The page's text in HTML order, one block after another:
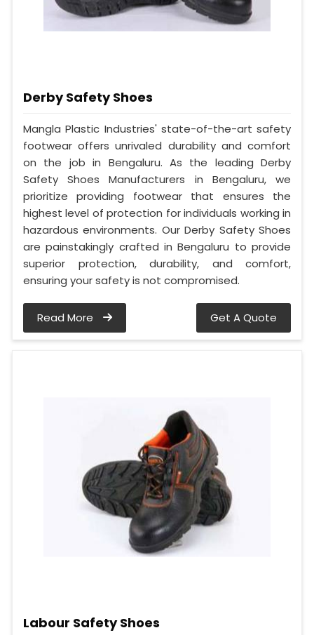
Derby Safety Shoes
Mangla Plastic Industries' state-of-the-art safety
footwear offers unrivaled durability and comfort
on the job in Bengaluru. As the leading Derby
Safety Shoes Manufacturers in Bengaluru, we
prioritize providing footwear that ensures the
highest level of protection for individuals working in
hazardous environments. Our Derby Safety Shoes
are painstakingly crafted in Bengaluru to provide
superior protection, durability, and comfort,
ensuring your safety is not compromised.
Read More Get A Quote
Labour Safety Shoes